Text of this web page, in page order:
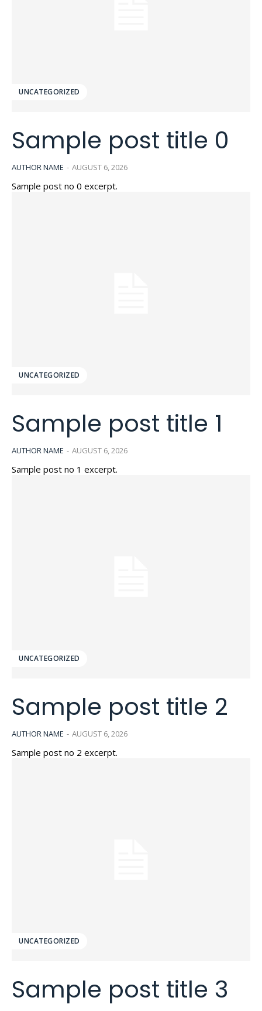
UNCATEGORIZED
Sample post title 0
AUTHOR NAME - AUGUST 6, 2026
Sample post no 0 excerpt.
UNCATEGORIZED
Sample post title 1
AUTHOR NAME - AUGUST 6, 2026
Sample post no 1 excerpt.
UNCATEGORIZED
Sample post title 2
AUTHOR NAME - AUGUST 6, 2026
Sample post no 2 excerpt.
UNCATEGORIZED
Sample post title 3